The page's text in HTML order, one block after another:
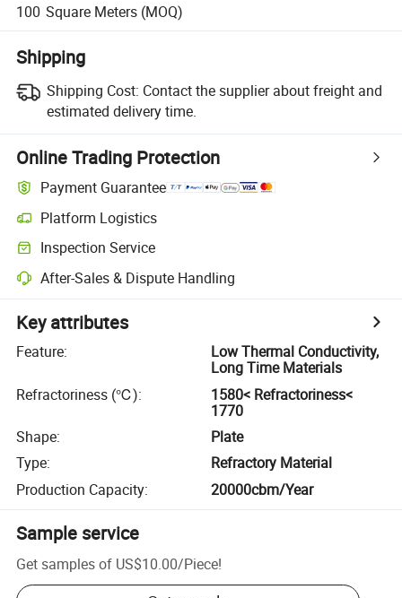
100 Square Meters (MOQ)
Shipping
Shipping Cost: Contact the supplier about freight and
estimated delivery time.
Online Trading Protection
Payment Guarantee
Platform Logistics
Inspection Service
After-Sales & Dispute Handling
Key attributes
Feature:
Low Thermal Conductivity,
Long Time Materials
Refractoriness (℃):
1580< Refractoriness<
1770
Shape:
Plate
Type:
Refractory Material
Production Capacity: 20000cbm/Year
Sample service
Get samples of US$10.00/Piece!